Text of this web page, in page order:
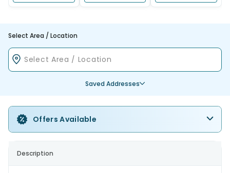
Select Area / Location
Saved Addresses
Offers Available
Description